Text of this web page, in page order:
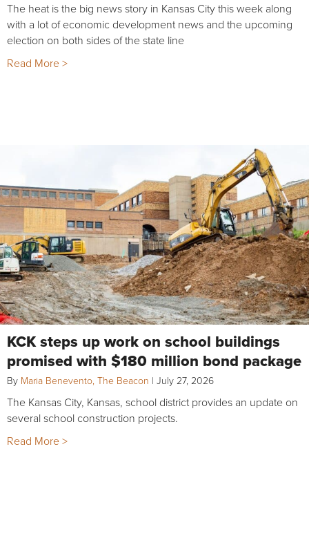
The heat is the big news story in Kansas City this week along
with a lot of economic development news and the upcoming
election on both sides of the state line
Read More >
KCK steps up work on school buildings
promised with $180 million bond package
By Maria Benevento, The Beacon | July 27, 2026
The Kansas City, Kansas, school district provides an update on
several school construction projects.
Read More >